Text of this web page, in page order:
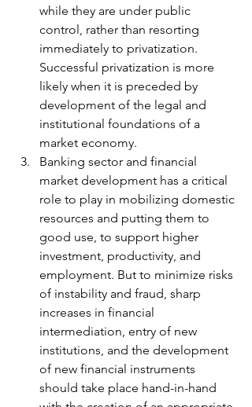
while they are under public
control, rather than resorting
immediately to privatization.
Successful privatization is more
likely when it is preceded by
development of the legal and
institutional foundations of a
market economy.
Banking sector and financial
market development has a critical
role to play in mobilizing domestic
resources and putting them to
good use, to support higher
investment, productivity, and
employment. But to minimize risks
of instability and fraud, sharp
increases in financial
intermediation, entry of new
institutions, and the development
of new financial instruments
should take place hand-in-hand